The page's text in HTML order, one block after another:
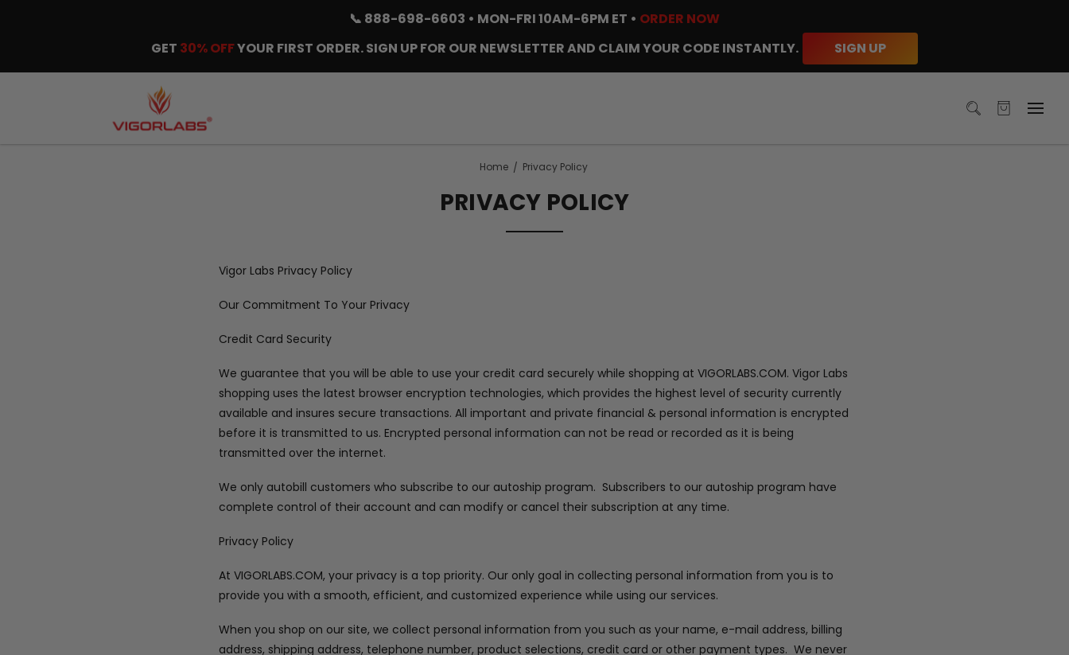
📞 888-698-6603 • MON-FRI 10AM-6PM ET • ORDER NOW
GET 30% OFFYOUR FIRST ORDER. SIGN UP FOR OUR NEWSLETTER AND CLAIM YOUR CODE INSTANTLY. SIGN UP
Home Privacy Policy
PRIVACY POLICY
Vigor Labs Privacy Policy
Our Commitment To Your Privacy
Credit Card Security
We guarantee that you will be able to use your credit card securely while shopping at VIGORLABS.COM. Vigor Labs
shopping uses the latest browser encryption technologies, which provides the highest level of security currently
available and insures secure transactions. All important and private financial & personal information is encrypted
before it is transmitted to us. Encrypted personal information can not be read or recorded as it is being
transmitted over the internet.
We only autobill customers who subscribe to our autoship program. Subscribers to our autoship program have
complete control of their account and can modify or cancel their subscription at any time.
Privacy Policy
At VIGORLABS.COM, your privacy is a top priority. Our only goal in collecting personal information from you is to
provide you with a smooth, efficient, and customized experience while using our services.
When you shop on our site, we collect personal information from you such as your name, e-mail address, billing
address, shipping address, telephone number, product selections, credit card or other payment types. We never